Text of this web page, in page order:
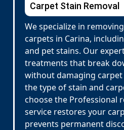
Carpet Stain Removal
We specialize in
carpets in Carina,
and pet stains. Our
treatments that break
without damaging carpet
the type of stain and
choose the Professional
service restores your
prevents permanent